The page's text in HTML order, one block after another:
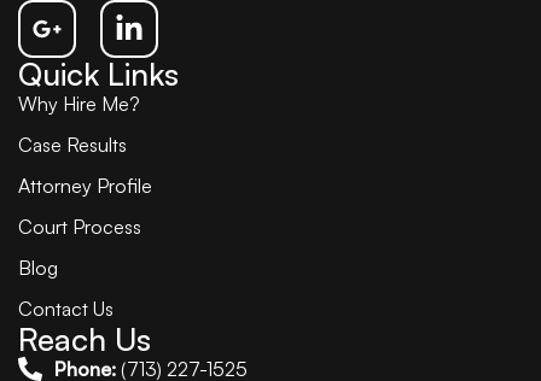
Quick Links
Why Hire Me?
Case Results
Attorney Profile
Court Process
Blog
Contact Us
Reach Us
Phone: (713) 227-1525